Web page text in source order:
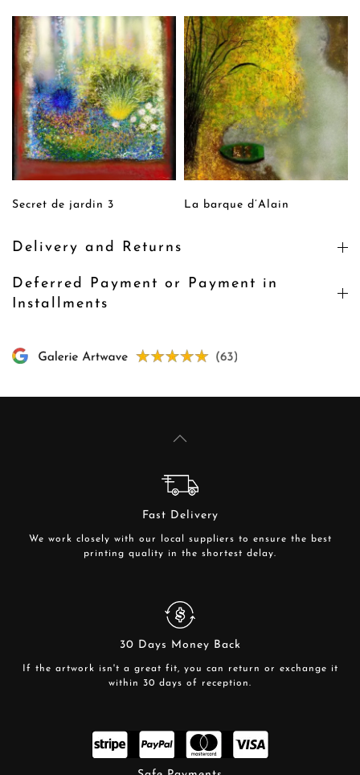
Secret de jardin 3 La barque d’Alain
Delivery and Returns
Deferred Payment or Payment in
Installments
Fast Delivery
We work closely with our local suppliers to ensure the best
printing quality in the shortest delay.
30 Days Money Back
If the artwork isn't a great fit, you can return or exchange it
within 30 days of reception.